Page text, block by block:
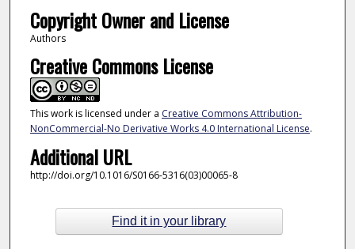
Copyright Owner and License
Authors
Creative Commons License
This work is licensed under a Creative Commons Attribution-
NonCommercial-No Derivative Works 4.0 International License.
Additional URL
http://doi.org/10.1016/S0166-5316(03)00065-8
Find it in your library